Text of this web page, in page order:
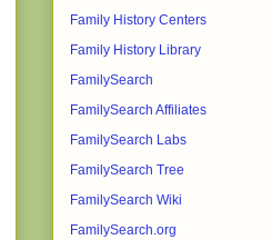
Family History Centers
Family History Library
FamilySearch
FamilySearch Affiliates
FamilySearch Labs
FamilySearch Tree
FamilySearch Wiki
FamilySearch.org